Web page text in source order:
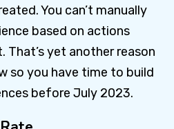
You can’t manually
based on actions
That’s yet another reason
so you have time to build
before July 2023.